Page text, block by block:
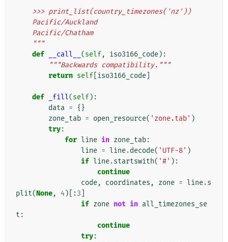
    >>> print_list(country_timezones('nz'))
    Pacific/Auckland
    Pacific/Chatham
    """
def
__call__ (self, iso3166_code):
"""Backwards compatibility."""
return self iso3166_code
def _fill(self):
data = {}
zone_tab = open_resource( 'zone.tab' )
try:
for line in zone_tab:
line = line.decode( 'UTF-8' )
if line.startswith( '#' ):
continue
code, coordinates , zone = line.s
plit(None, 4)[:3
if zone not in all_timezones_se
t :
continue
try: